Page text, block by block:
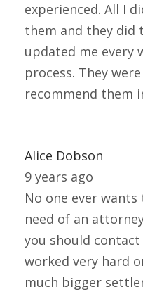
experienced. All I
them and they did
updated me every
process. They
recommend them
Alice Dobson
9 years ago
No one ever
need of an
you should
worked very hard
much bigger